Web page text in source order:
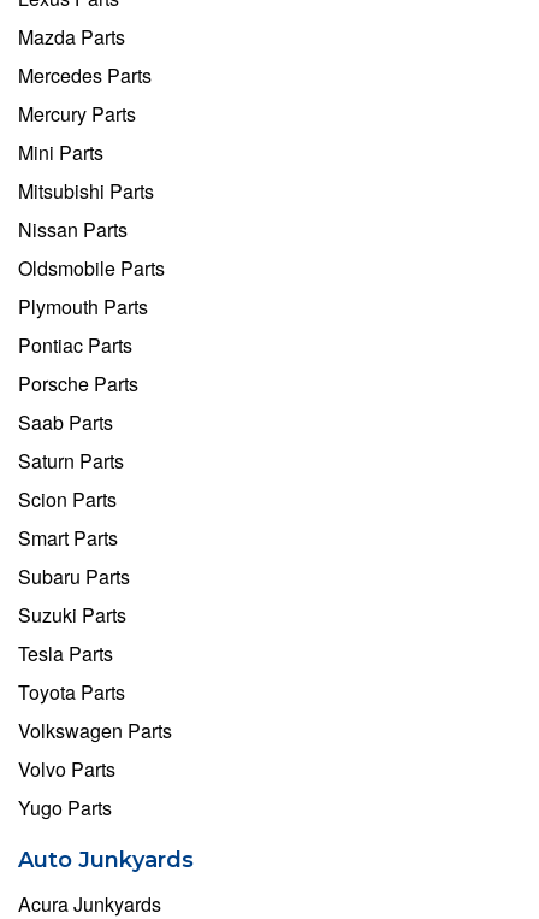
Mazda Parts
Mercedes Parts
Mercury Parts
Mini Parts
Mitsubishi Parts
Nissan Parts
Oldsmobile Parts
Plymouth Parts
Pontiac Parts
Porsche Parts
Saab Parts
Saturn Parts
Scion Parts
Smart Parts
Subaru Parts
Suzuki Parts
Tesla Parts
Toyota Parts
Volkswagen Parts
Volvo Parts
Yugo Parts
Auto Junkyards
Acura Junkyards